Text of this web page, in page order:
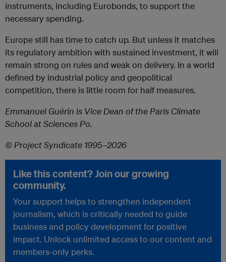
instruments, including Eurobonds, to support the
necessary spending.
Europe still has time to catch up. But unless it matches
its regulatory ambition with sustained investment, it will
remain strong on rules and weak on delivery. In a world
defined by industrial policy and geopolitical
competition, there is little room for half measures.
Emmanuel Guérin is Vice Dean of the Paris Climate
School at Sciences Po.
© Project Syndicate 1995–2026
Like this content? Join our growing
community.
Your support helps to strengthen independent
journalism, which is critically needed to guide
business and policy development for positive
impact. Unlock unlimited access to our content and
members-only perks.